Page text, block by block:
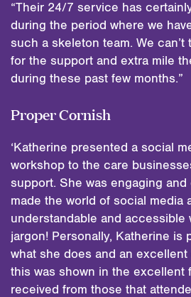
“Their 24/7 service has
during the period where we
such a skeleton team. We can’t
for the support and extra mile
during these past few months.”
Proper Cornish
‘Katherine presented a social
workshop to the care
support. She was engaging
made the world of social media
understandable and accessible
jargon! Personally, Katherine is
what she does and an
this was shown in the excellent
received from those that